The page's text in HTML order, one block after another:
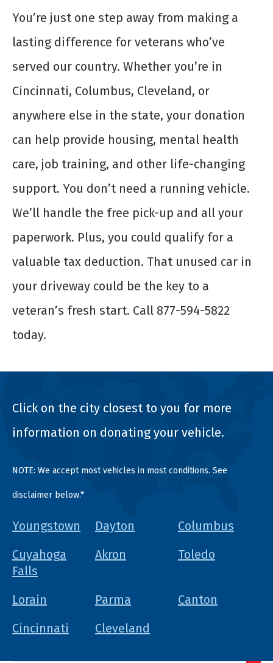
You’re just one step away from making a
lasting difference for veterans who’ve
served our country. Whether you’re in
Cincinnati, Columbus, Cleveland, or
anywhere else in the state, your donation
can help provide housing, mental health
care, job training, and other life-changing
support. You don’t need a running vehicle.
We’ll handle the free pick-up and all your
paperwork. Plus, you could qualify for a
valuable tax deduction. That unused car in
your driveway could be the key to a
veteran’s fresh start. Call 877-594-5822
today.
Click on the city closest to you for more
information on donating your vehicle.
NOTE: We accept most vehicles in most conditions. See
disclaimer below.*
Youngstown Dayton
Columbus
Cuyahoga
Falls
Akron Toledo
Lorain Parma
Canton
Cincinnati
Cleveland